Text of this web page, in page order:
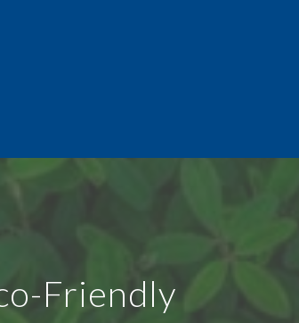
Friendly